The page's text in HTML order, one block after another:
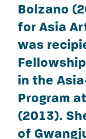
Bolzano
for Asia
was
in the
Program
(2013).
of